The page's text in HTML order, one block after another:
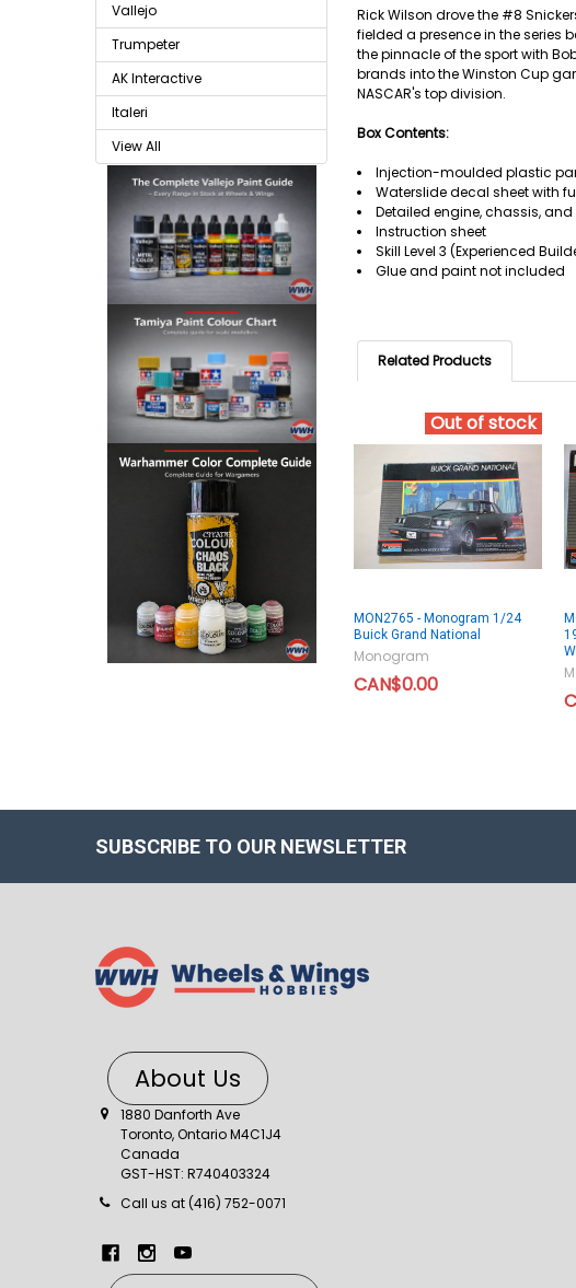
Vallejo
Trumpeter
AK Interactive
Italeri
View All
Rick Wilson drove the #8
fielded a presence in the
the pinnacle of the sport with
brands into the Winston Cup
NASCAR's top division.
Box Contents:
Injection-moulded plastic
Waterslide decal sheet with
Detailed engine, chassis, and
Instruction sheet
Skill Level 3 (Experienced
Glue and paint not included
Related Products
Out of stock
MON2765 - Monogram 1/24
Buick Grand National
Monogram
CAN$0.00
SUBSCRIBE TO OUR NEWSLETTER
About Us
1880 Danforth Ave
Toronto, Ontario M4C1J4
Canada
GST-HST: R740403324
Call us at (416) 752-0071